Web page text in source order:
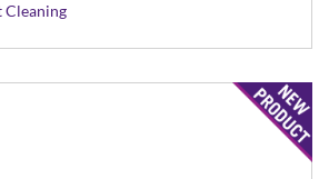
Cleaning